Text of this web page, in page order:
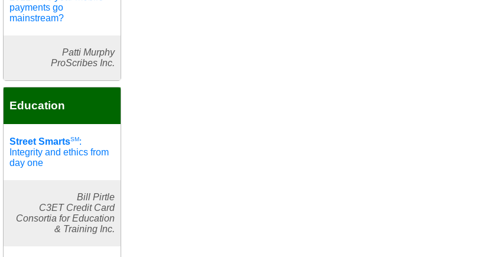
payments go
mainstream?
Patti Murphy
ProScribes Inc.
Education
Street SmartsSM:
Integrity and ethics from
day one
Bill Pirtle
C3ET Credit Card
Consortia for Education
& Training Inc.